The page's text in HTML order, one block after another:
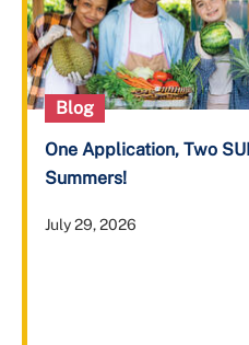
Blog
One Application, Two
Summers!
July 29, 2026